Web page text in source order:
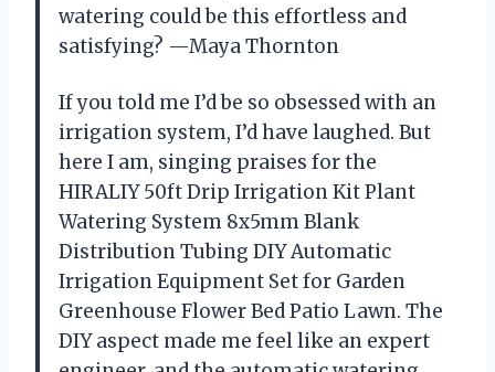
watering could be this effortless and
satisfying? —Maya Thornton
If you told me I’d be so obsessed with an
irrigation system, I’d have laughed. But
here I am, singing praises for the
HIRALIY 50ft Drip Irrigation Kit Plant
Watering System 8x5mm Blank
Distribution Tubing DIY Automatic
Irrigation Equipment Set for Garden
Greenhouse Flower Bed Patio Lawn. The
DIY aspect made me feel like an expert